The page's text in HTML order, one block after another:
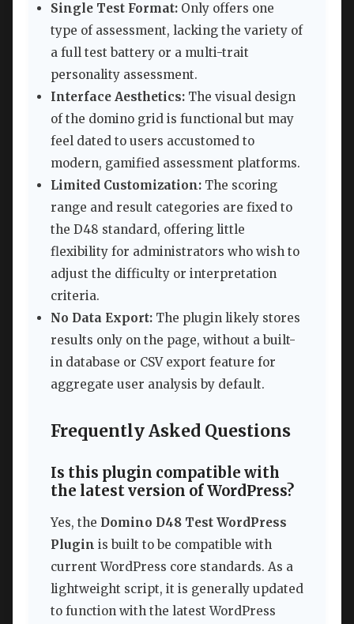
Single Test Format: Only offers one
type of assessment, lacking the variety of
a full test battery or a multi-trait
personality assessment.
Interface Aesthetics: The visual design
of the domino grid is functional but may
feel dated to users accustomed to
modern, gamified assessment platforms.
Limited Customization: The scoring
range and result categories are fixed to
the D48 standard, offering little
flexibility for administrators who wish to
adjust the difficulty or interpretation
criteria.
No Data Export: The plugin likely stores
results only on the page, without a built-
in database or CSV export feature for
aggregate user analysis by default.
Frequently Asked Questions
Is this plugin compatible with
the latest version of WordPress?
Yes, the Domino D48 Test WordPress
Plugin is built to be compatible with
current WordPress core standards. As a
lightweight script, it is generally updated
to function with the latest WordPress